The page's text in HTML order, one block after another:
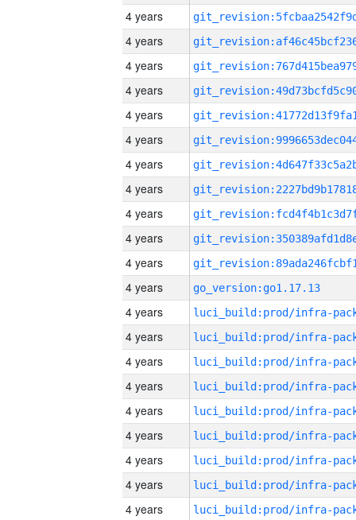
4 years
4 years
4 years
4 years
4 years
4 years
4 years
4 years
4 years
4 years
4 years
4 years
go_version:go1.17.13
4 years
4 years
4 years
4 years
4 years
4 years
4 years
4 years
4 years